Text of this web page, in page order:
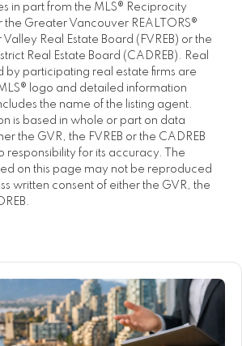
in part from the MLS® Reciprocity
Greater Vancouver REALTORS®
Real Estate Board (FVREB) or the
Real Estate Board (CADREB). Real
by participating real estate firms are
logo and detailed information
the name of the listing agent.
is based in whole or part on data
the GVR, the FVREB or the CADREB
responsibility for its accuracy. The
on this page may not be reproduced
written consent of either the GVR, the